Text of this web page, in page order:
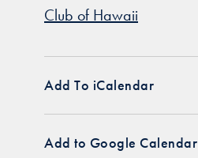
Club of Hawaii
Add To iCalendar
Add to Google Calendar